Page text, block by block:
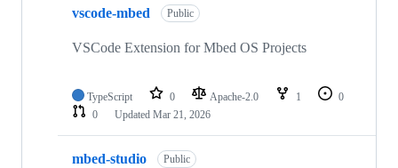
vscode-mbed Public
VSCode Extension for Mbed OS Projects
TypeScript 0 Apache-2.0 1
0
0
Updated Mar 21, 2026
mbed-studio Public